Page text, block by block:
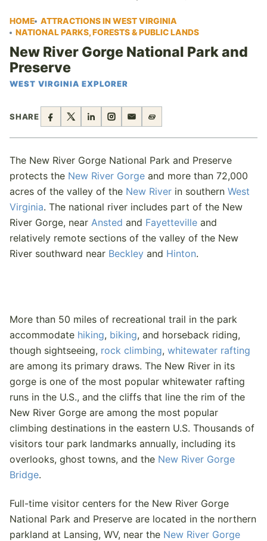
HOME
ATTRACTIONS IN WEST VIRGINIA
NATIONAL PARKS, FORESTS & PUBLIC LANDS
New River Gorge National Park and
Preserve
WEST VIRGINIA EXPLORER
SHARE
The New River Gorge National Park and Preserve
protects the New River Gorge and more than 72,000
acres of the valley of the New River in southern West
Virginia. The national river includes part of the New
River Gorge, near Ansted and Fayetteville and
relatively remote sections of the valley of the New
River southward near Beckley and Hinton.
More than 50 miles of recreational trail in the park
accommodate hiking, biking, and horseback riding,
though sightseeing, rock climbing, whitewater rafting
are among its primary draws. The New River in its
gorge is one of the most popular whitewater rafting
runs in the U.S., and the cliffs that line the rim of the
New River Gorge are among the most popular
climbing destinations in the eastern U.S. Thousands of
visitors tour park landmarks annually, including its
overlooks, ghost towns, and the New River Gorge
Bridge.
Full-time visitor centers for the New River Gorge
National Park and Preserve are located in the northern
parkland at Lansing, WV, near the New River Gorge